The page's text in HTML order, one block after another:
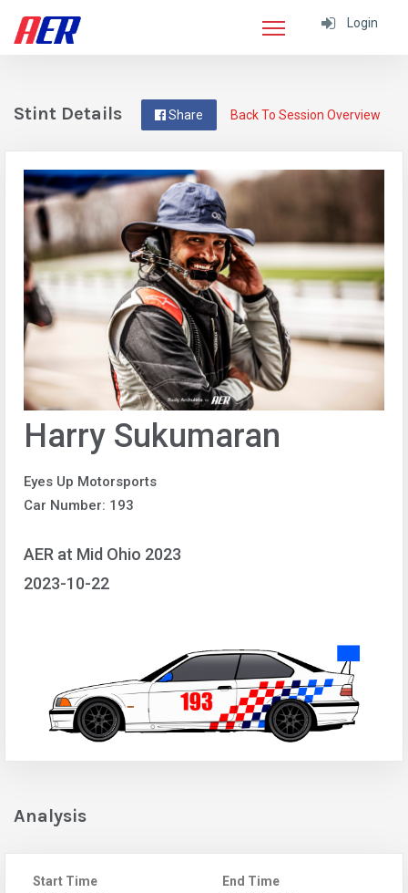
Login
Back To Session Overview
Share
Stint Details
Harry Sukumaran
Eyes Up Motorsports
Car Number: 193
AER at Mid Ohio 2023
2023-10-22
Analysis
Start Time
End Time